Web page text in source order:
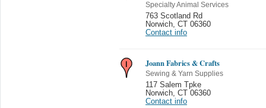
Specialty Animal Services
763 Scotland Rd
Norwich CT 06360
Contact info
Joann Fabrics & Crafts
Sewing & Yarn Supplies
117 Salem Tpke
Norwich CT 06360
Contact info